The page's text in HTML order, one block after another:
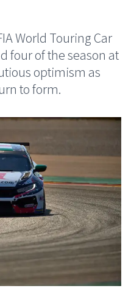
World Touring Car
four of the season at
optimism as
to form.